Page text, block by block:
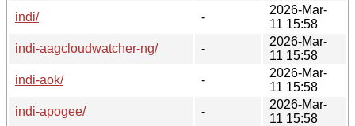
indi/
-
2026-Mar-
11 15:58
indi-aagcloudwatcher-ng/
-
2026-Mar-
11 15:58
indi-aok/
-
2026-Mar-
11 15:58
indi-apogee/
-
2026-Mar-
11 15:58